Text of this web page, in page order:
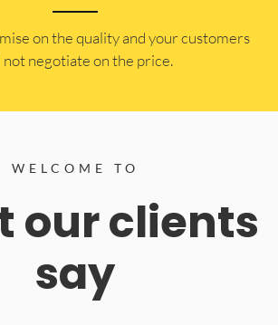
on the quality and your customers
negotiate on the price.
WELCOME TO
our clients
say